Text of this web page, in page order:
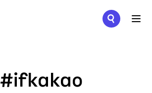
#ifkakao